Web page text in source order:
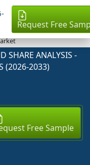
Request Free
SHARE ANALYSIS -
(2026-2033)
Free Sample